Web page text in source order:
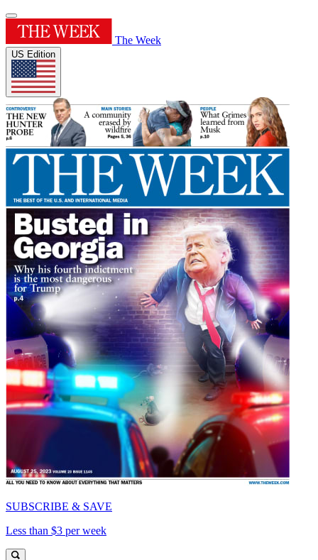
The Week
US Edition
SUBSCRIBE & SAVE
Less than $3 per week